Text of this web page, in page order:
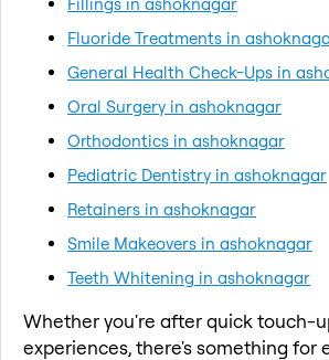
Fluoride Treatments in
General Health Check-Ups in
Oral Surgery in ashoknagar
Orthodontics in ashoknagar
Pediatric Dentistry in ashoknagar
Retainers in ashoknagar
Smile Makeovers in ashoknagar
Teeth Whitening in ashoknagar
Whether you're after quick touch-
experiences, there's something for